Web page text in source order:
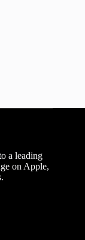
a leading
on Apple,